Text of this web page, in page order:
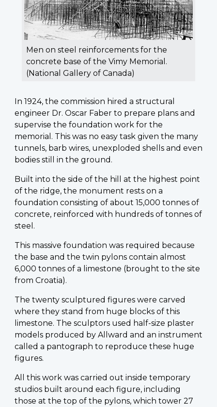
Men on steel reinforcements for the
concrete base of the Vimy Memorial.
(National Gallery of Canada)
In 1924, the commission hired a structural
engineer Dr. Oscar Faber to prepare plans and
supervise the foundation work for the
memorial. This was no easy task given the many
tunnels, barb wires, unexploded shells and even
bodies still in the ground.
Built into the side of the hill at the highest point
of the ridge, the monument rests on a
foundation consisting of about 15,000 tonnes of
concrete, reinforced with hundreds of tonnes of
steel.
This massive foundation was required because
the base and the twin pylons contain almost
6,000 tonnes of a limestone (brought to the site
from Croatia).
The twenty sculptured figures were carved
where they stand from huge blocks of this
limestone. The sculptors used half-size plaster
models produced by Allward and an instrument
called a pantograph to reproduce these huge
figures.
All this work was carried out inside temporary
studios built around each figure, including
those at the top of the pylons, which tower 27